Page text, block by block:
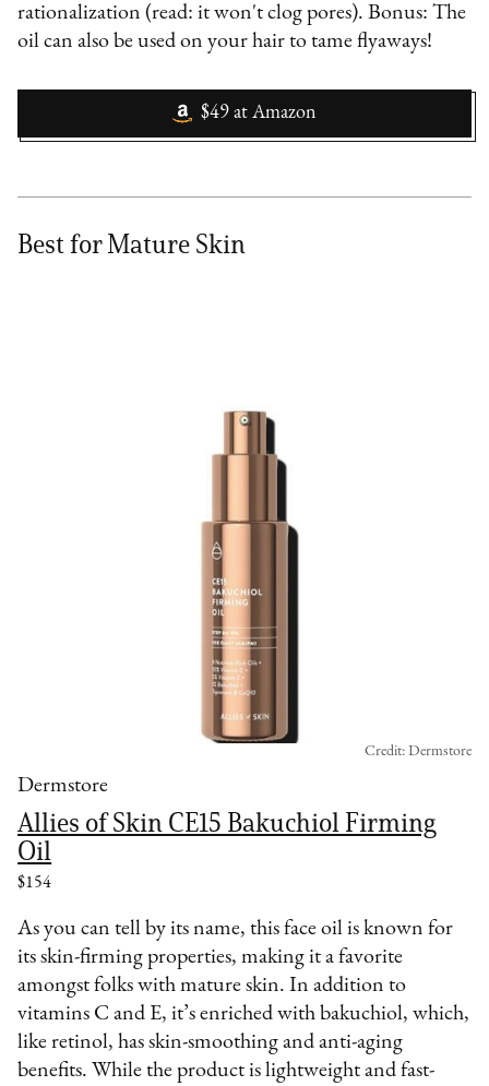
rationalization (read: it won't clog pores). Bonus: The
oil can also be used on your hair to tame flyaways!
$49 at Amazon
Best for Mature Skin
Dermstore
Allies of Skin CE15 Bakuchiol Firming
Oil
$154
Credit: Dermstore
As you can tell by its name, this face oil is known for
its skin-firming properties, making it a favorite
amongst folks with mature skin. In addition to
vitamins C and E, it’s enriched with bakuchiol, which,
like retinol, has skin-smoothing and anti-aging
benefits. While the product is lightweight and fast-